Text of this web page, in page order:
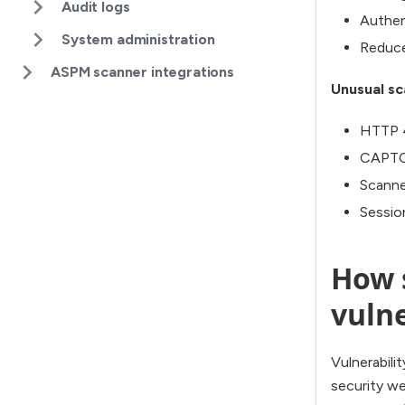
Audit logs
System administration
ASPM scanner integrations
Unusual
HTTP
security